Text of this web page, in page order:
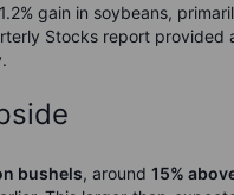
gain in soybeans,
Stocks report
bushels, around 15%